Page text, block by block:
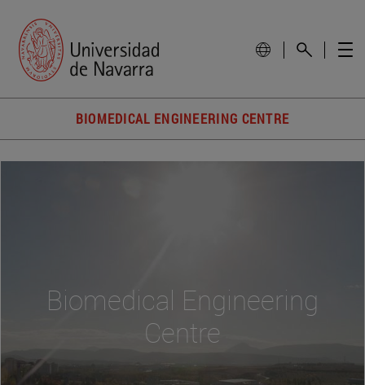
BIOMEDICAL ENGINEERING CENTRE
Biomedical Engineering
Centre